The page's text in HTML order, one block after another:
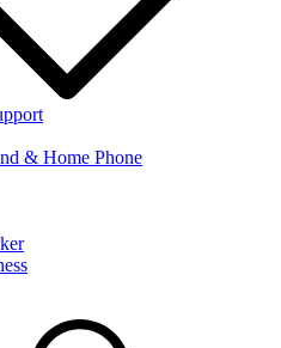
& Home Phone